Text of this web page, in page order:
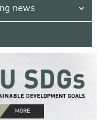
news